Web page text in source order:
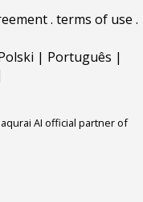
. terms of use .
| Português |
AI official partner of